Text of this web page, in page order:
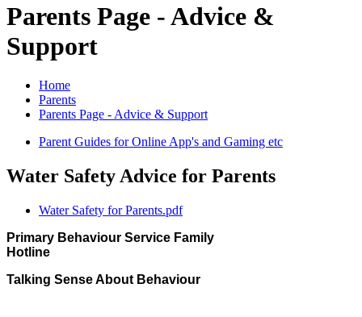
Parents Page - Advice &
Support
Home
Parents
Parents Page - Advice & Support
Parent Guides for Online App's and Gaming etc
Water Safety Advice for Parents
Water Safety for Parents.pdf
Primary Behaviour Service Family
Hotline
Talking Sense About Behaviour